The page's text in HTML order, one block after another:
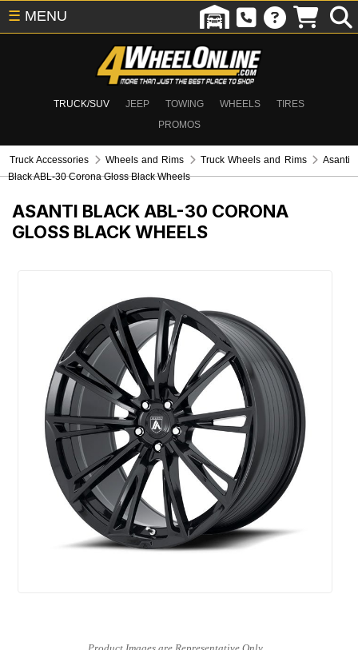
TRUCK/SUV JEEP TOWING WHEELS
TIRES
PROMOS
☰ MENU
Truck Accessories Wheels and Rims Truck Wheels and Rims
Asanti
Black ABL-30 Corona Gloss Black Wheels
ASANTI BLACK ABL-30 CORONA
GLOSS BLACK WHEELS